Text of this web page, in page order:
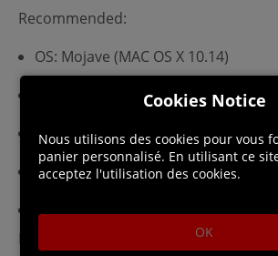
Recommended:
OS: Mojave (MAC OS X 10.14)
Processor: Intel® Core™ i5-7600K
Memory: 16 GB RAM
Graphics: AMD® Radeon™ PRO 580
Storage: 8 GB available space
Linux Requirements
Cookies Notice
Nous utilisons des cookies pour vous
panier personnalisé. En utilisant ce
acceptez l'utilisation des cookies.
OK